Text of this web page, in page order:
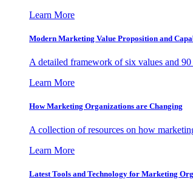
Learn More
Modern Marketing Value Proposition and
A detailed framework of six values and
Learn More
How Marketing Organizations are Changing
A collection of resources on how
Learn More
Latest Tools and Technology for Marketing